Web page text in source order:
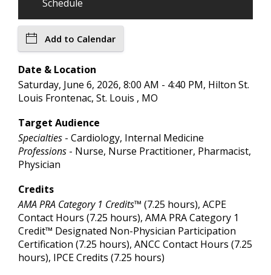
Schedule
Add to Calendar
Date & Location
Saturday, June 6, 2026, 8:00 AM - 4:40 PM, Hilton St.
Louis Frontenac, St. Louis , MO
Target Audience
Specialties - Cardiology, Internal Medicine
Professions - Nurse, Nurse Practitioner, Pharmacist,
Physician
Credits
AMA PRA Category 1 Credits™ (7.25 hours), ACPE
Contact Hours (7.25 hours), AMA PRA Category 1
Credit™ Designated Non-Physician Participation
Certification (7.25 hours), ANCC Contact Hours (7.25
hours), IPCE Credits (7.25 hours)